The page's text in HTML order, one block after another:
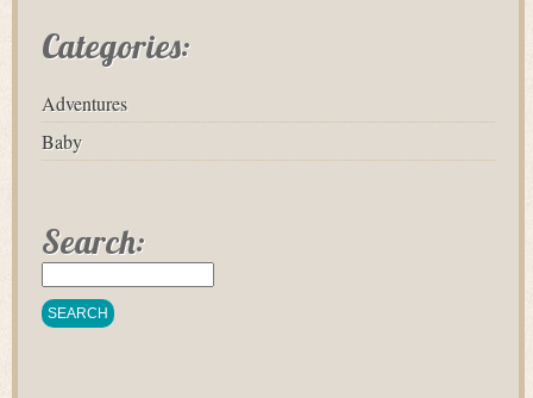
Categories:
Adventures
Baby
Search: